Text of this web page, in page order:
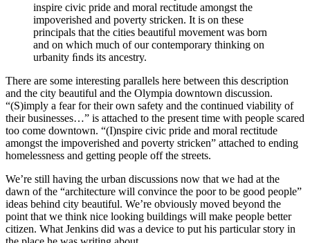
inspire civic pride and moral rectitude amongst the
impoverished and poverty stricken. It is on these
principals that the cities beautiful movement was born
and on which much of our contemporary thinking on
urbanity ﬁnds its ancestry.
There are some interesting parallels here between this description
and the city beautiful and the Olympia downtown discussion.
“(S)imply a fear for their own safety and the continued viability of
their businesses…” is attached to the present time with people scared
too come downtown. “(I)nspire civic pride and moral rectitude
amongst the impoverished and poverty stricken” attached to ending
homelessness and getting people off the streets.
We’re still having the urban discussions now that we had at the
dawn of the “architecture will convince the poor to be good people”
ideas behind city beautiful. We’re obviously moved beyond the
point that we think nice looking buildings will make people better
citizen. What Jenkins did was a device to put his particular story in